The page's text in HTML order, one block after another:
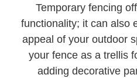
Temporary fencing
functionality; it can also
appeal of your outdoor
your fence as a trellis
adding decorative